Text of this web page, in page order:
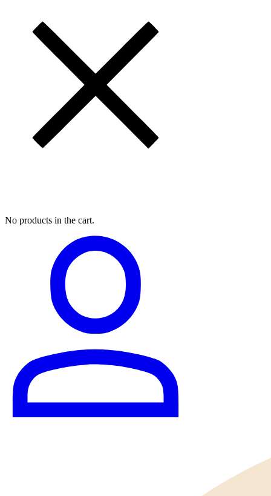
No products in the cart.